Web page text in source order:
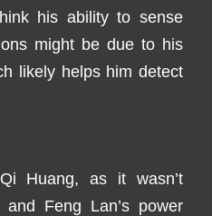
his ability to sense
might be due to his
likely helps him detect
Huang, as it wasn’t
Feng Lan’s power